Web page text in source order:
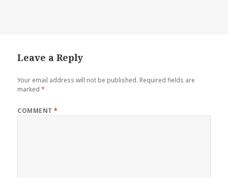
Leave a Reply
Your email address will not be published. Required fields are
marked*
COMMENT*